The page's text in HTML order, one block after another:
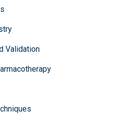
Validation